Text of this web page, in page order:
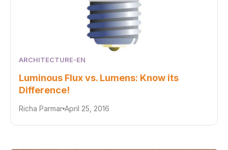
ARCHITECTURE-EN
Luminous Flux vs. Lumens: Know its
Difference!
Richa Parmar April 25, 2016